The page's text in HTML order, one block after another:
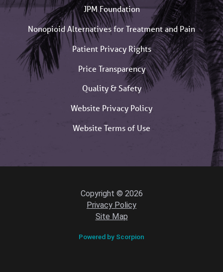
JPM Foundation
Nonopioid Alternatives for Treatment and Pain
Patient Privacy Rights
Price Transparency
Quality & Safety
Website Privacy Policy
Website Terms of Use
Copyright © 2026
Privacy Policy
Site Map
Powered by Scorpion